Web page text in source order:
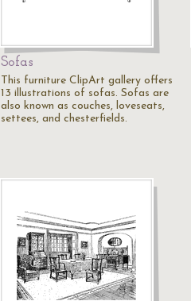
Sofas
This furniture ClipArt gallery offers
13 illustrations of sofas. Sofas are
also known as couches, loveseats,
settees, and chesterfields.